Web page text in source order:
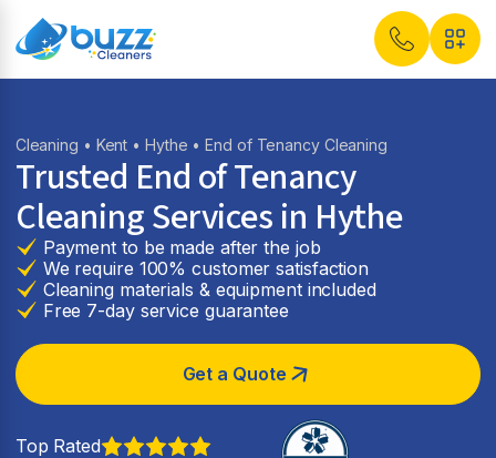
Cleaning • Kent • Hythe • End of Tenancy Cleaning
Trusted End of Tenancy
Cleaning Services in Hythe
Payment to be made after the job
We require 100% customer satisfaction
Cleaning materials & equipment included
Free 7-day service guarantee
Get a Quote
Top Rated